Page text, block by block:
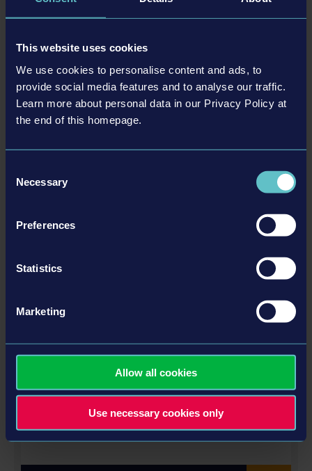
This website uses cookies
We use cookies to personalise content and ads, to
provide social media features and to analyse our traffic.
Learn more about personal data in our Privacy Policy at
the end of this homepage.
Selection
Necessary
Preferences
Statistics
Marketing
Allow all cookies
Use necessary cookies only
DLC
STADIUM EXPANSION
詳細を見る
DLC